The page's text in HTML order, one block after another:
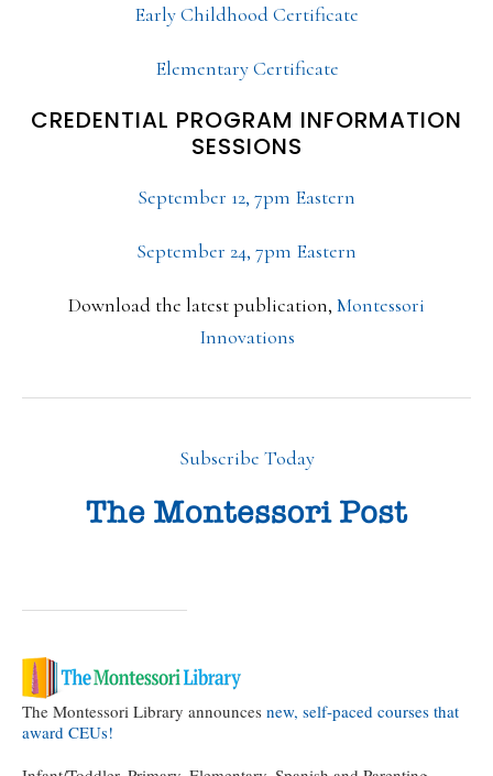
Early Childhood Certificate
Elementary Certificate
CREDENTIAL PROGRAM INFORMATION
SESSIONS
September 12, 7pm Eastern
September 24, 7pm Eastern
Download the latest publication, Montessori
Innovations
Subscribe Today
The Montessori Library announces new, self-paced courses that
award CEUs!